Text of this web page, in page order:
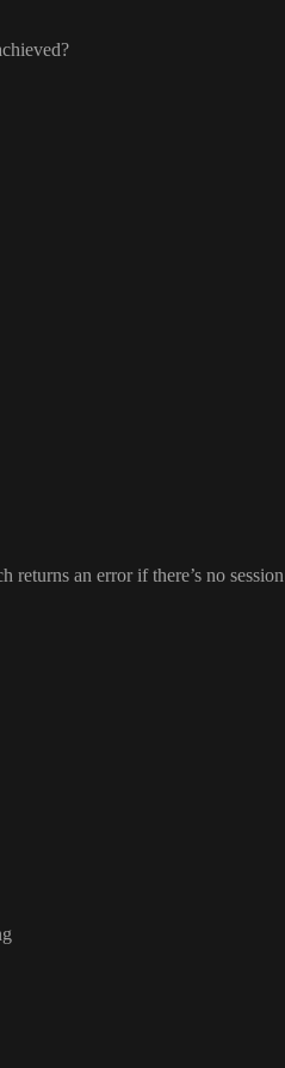
?
returns an error if there’s no session